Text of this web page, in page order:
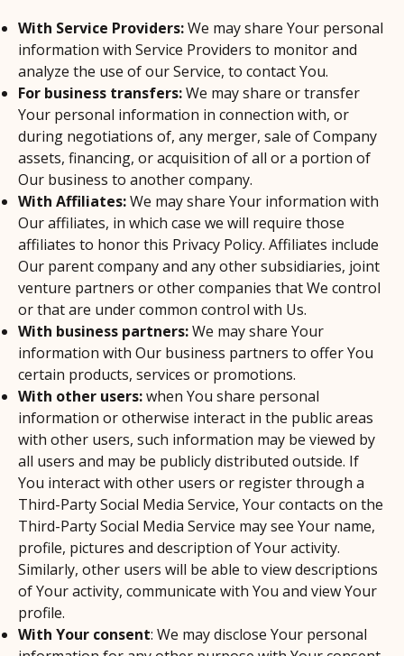
With Service Providers:We may share Your personal
information with Service Providers to monitor and
analyze the use of our Service, to contact You.
For business transfers:We may share or transfer
Your personal information in connection with, or
during negotiations of, any merger, sale of Company
assets, financing, or acquisition of all or a portion of
Our business to another company.
With Affiliates:We may share Your information with
Our affiliates, in which case we will require those
affiliates to honor this Privacy Policy. Affiliates include
Our parent company and any other subsidiaries, joint
venture partners or other companies that We control
or that are under common control with Us.
With business partners:We may share Your
information with Our business partners to offer You
certain products, services or promotions.
With other users:when You share personal
information or otherwise interact in the public areas
with other users, such information may be viewed by
all users and may be publicly distributed outside. If
You interact with other users or register through a
Third-Party Social Media Service, Your contacts on the
Third-Party Social Media Service may see Your name,
profile, pictures and description of Your activity.
Similarly, other users will be able to view descriptions
of Your activity, communicate with You and view Your
profile.
With Your consent: We may disclose Your personal